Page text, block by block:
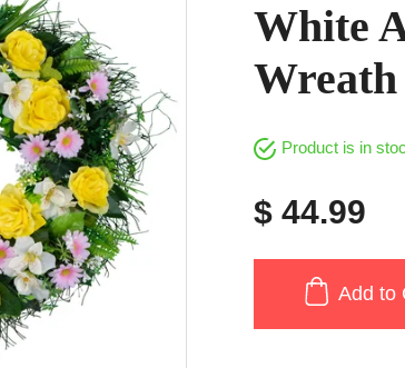
White
Wreath
Product is in
$ 44.99
Add to